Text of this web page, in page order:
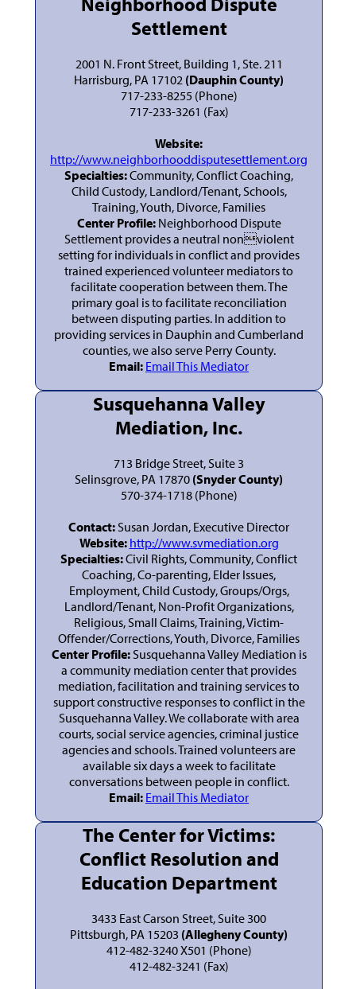
Settlement
2001 N. Front Street, Building 1, Ste. 211
Harrisburg, PA 17102 (Dauphin County)
717-233-8255 (Phone)
717-233-3261 (Fax)
Website:
http://www.neighborhooddisputesettlement.org
Specialties:Community, Conflict Coaching,
Child Custody, Landlord/Tenant, Schools,
Training, Youth, Divorce, Families
Center Profile:Neighborhood Dispute
Settlement provides a neutral nonviolent
setting for individuals in conflict and provides
trained experienced volunteer mediators to
facilitate cooperation between them. The
primary goal is to facilitate reconciliation
between disputing parties. In addition to
providing services in Dauphin and Cumberland
counties, we also serve Perry County.
Email: Email This Mediator
Susquehanna Valley
Mediation, Inc.
713 Bridge Street, Suite 3
Selinsgrove, PA 17870 (Snyder County)
570-374-1718 (Phone)
Contact:Susan Jordan, Executive Director
Website: http://www.svmediation.org
Specialties:Civil Rights, Community, Conflict
Coaching, Co-parenting, Elder Issues,
Employment, Child Custody, Groups/Orgs,
Landlord/Tenant, Non-Profit Organizations,
Religious, Small Claims, Training, Victim-
Offender/Corrections, Youth, Divorce, Families
Center Profile:Susquehanna Valley Mediation is
a community mediation center that provides
mediation, facilitation and training services to
support constructive responses to conflict in the
Susquehanna Valley. We collaborate with area
courts, social service agencies, criminal justice
agencies and schools. Trained volunteers are
available six days a week to facilitate
conversations between people in conflict.
Email: Email This Mediator
The Center for Victims:
Conflict Resolution and
Education Department
3433 East Carson Street, Suite 300
Pittsburgh, PA 15203 (Allegheny County)
412-482-3240 X501 (Phone)
412-482-3241 (Fax)